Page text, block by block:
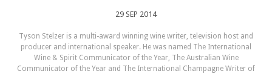
29 SEP 2014
Tyson Stelzer is a multi-award winning wine writer, television host and
producer and international speaker. He was named The International
Wine & Spirit Communicator of the Year, The Australian Wine
Communicator of the Year and The International Champagne Writer of